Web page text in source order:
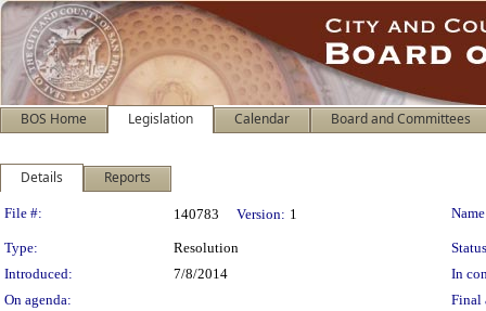
BOS Home Legislation Calendar Board and Committees
Details Reports
Legislation Details
File #: 140783 Version: 1
Type: Resolution
Introduced:
7/8/2014
In
On agenda:
Final